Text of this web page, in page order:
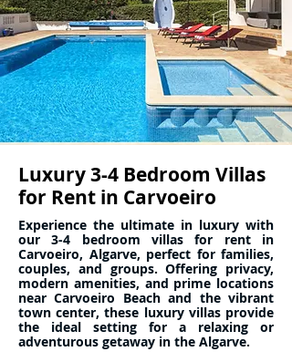
Luxury 3-4 Bedroom Villas
for Rent in Carvoeiro
Experience the ultimate in luxury with
our 3-4 bedroom villas for rent in
Carvoeiro, Algarve, perfect for families,
couples, and groups. Offering privacy,
modern amenities, and prime locations
near Carvoeiro Beach and the vibrant
town center, these luxury villas provide
the ideal setting for a relaxing or
adventurous getaway in the Algarve.